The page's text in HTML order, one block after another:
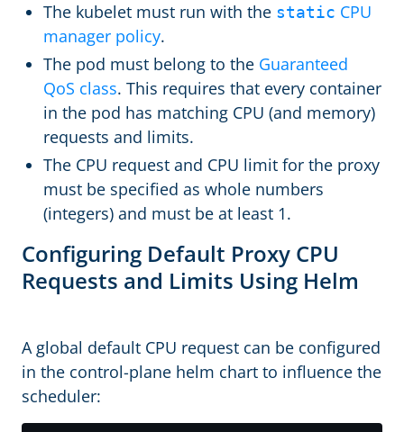
The kubelet must run with the static CPU
manager policy.
The pod must belong to the Guaranteed
QoS class. This requires that every container
in the pod has matching CPU (and memory)
requests and limits.
The CPU request and CPU limit for the proxy
must be specified as whole numbers
(integers) and must be at least 1.
Configuring Default Proxy CPU
Requests and Limits Using Helm
A global default CPU request can be configured
in the control-plane helm chart to influence the
scheduler: